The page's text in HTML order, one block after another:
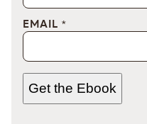
EMAIL *
Get the Ebook